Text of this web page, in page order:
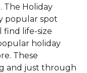
The Holiday
popular spot
life-size
holiday
These
and just through